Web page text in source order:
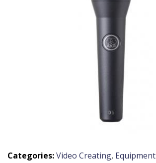
Categories:Video Creating, Equipment